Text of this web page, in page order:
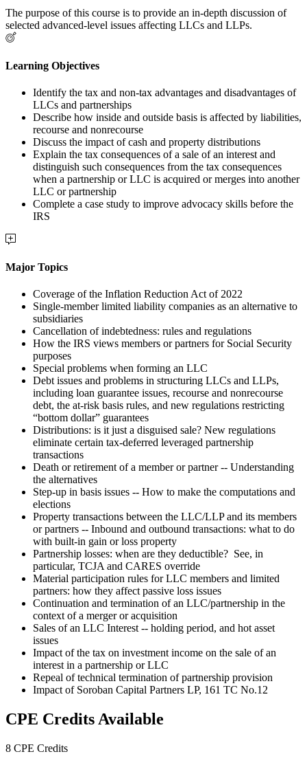
The purpose of this course is to provide an in-depth discussion of
selected advanced-level issues affecting LLCs and LLPs.
Learning Objectives
Identify the tax and non-tax advantages and disadvantages of
LLCs and partnerships
Describe how inside and outside basis is affected by liabilities,
recourse and nonrecourse
Discuss the impact of cash and property distributions
Explain the tax consequences of a sale of an interest and
distinguish such consequences from the tax consequences
when a partnership or LLC is acquired or merges into another
LLC or partnership
Complete a case study to improve advocacy skills before the
IRS
Major Topics
Coverage of the Inflation Reduction Act of 2022
Single-member limited liability companies as an alternative to
subsidiaries
Cancellation of indebtedness: rules and regulations
How the IRS views members or partners for Social Security
purposes
Special problems when forming an LLC
Debt issues and problems in structuring LLCs and LLPs,
including loan guarantee issues, recourse and nonrecourse
debt, the at-risk basis rules, and new regulations restricting
“bottom dollar” guarantees
Distributions: is it just a disguised sale? New regulations
eliminate certain tax-deferred leveraged partnership
transactions
Death or retirement of a member or partner -- Understanding
the alternatives
Step-up in basis issues -- How to make the computations and
elections
Property transactions between the LLC/LLP and its members
or partners -- Inbound and outbound transactions: what to do
with built-in gain or loss property
Partnership losses: when are they deductible? See, in
particular, TCJA and CARES override
Material participation rules for LLC members and limited
partners: how they affect passive loss issues
Continuation and termination of an LLC/partnership in the
context of a merger or acquisition
Sales of an LLC Interest -- holding period, and hot asset
issues
Impact of the tax on investment income on the sale of an
interest in a partnership or LLC
Repeal of technical termination of partnership provision
Impact of Soroban Capital Partners LP, 161 TC No.12
CPE Credits Available
8 CPE Credits